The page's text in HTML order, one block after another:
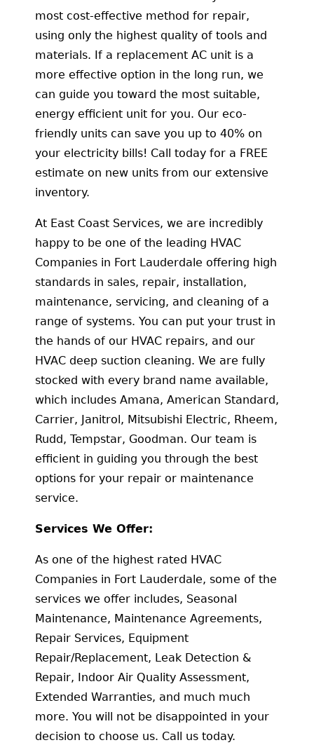
most cost-effective method for repair,
using only the highest quality of tools and
materials. If a replacement AC unit is a
more effective option in the long run, we
can guide you toward the most suitable,
energy efficient unit for you. Our eco-
friendly units can save you up to 40% on
your electricity bills! Call today for a FREE
estimate on new units from our extensive
inventory.
At East Coast Services, we are incredibly
happy to be one of the leading HVAC
Companies in Fort Lauderdale offering high
standards in sales, repair, installation,
maintenance, servicing, and cleaning of a
range of systems. You can put your trust in
the hands of our HVAC repairs, and our
HVAC deep suction cleaning. We are fully
stocked with every brand name available,
which includes Amana, American Standard,
Carrier, Janitrol, Mitsubishi Electric, Rheem,
Rudd, Tempstar, Goodman. Our team is
efficient in guiding you through the best
options for your repair or maintenance
service.
Services We Offer:
As one of the highest rated HVAC
Companies in Fort Lauderdale, some of the
services we offer includes, Seasonal
Maintenance, Maintenance Agreements,
Repair Services, Equipment
Repair/Replacement, Leak Detection &
Repair, Indoor Air Quality Assessment,
Extended Warranties, and much much
more. You will not be disappointed in your
decision to choose us. Call us today.